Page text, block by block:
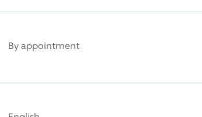
By appointment